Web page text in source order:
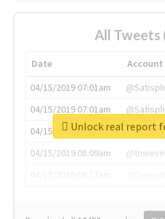
All Tweets
Date Account
04/15/2019 07:01am
04/15/2019 07:01am
04/15/2019 07:03am
04/15/2019 08:09am
Unlock real report